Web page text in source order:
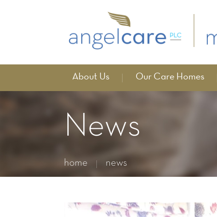
About Us Our Care Homes
News
home news